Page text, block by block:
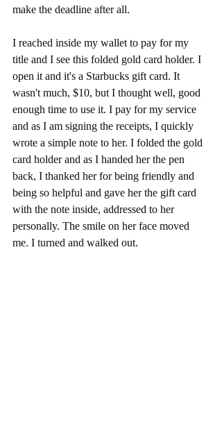
make the deadline after all.
I reached inside my wallet to pay for my
title and I see this folded gold card holder. I
open it and it's a Starbucks gift card. It
wasn't much, $10, but I thought well, good
enough time to use it. I pay for my service
and as I am signing the receipts, I quickly
wrote a simple note to her. I folded the gold
card holder and as I handed her the pen
back, I thanked her for being friendly and
being so helpful and gave her the gift card
with the note inside, addressed to her
personally. The smile on her face moved
me. I turned and walked out.